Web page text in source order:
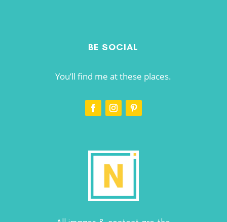
BE SOCIAL
You’ll find me at these places.